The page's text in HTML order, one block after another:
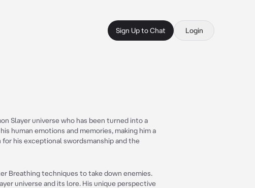
Sign Up to Chat Login
Slayer universe who has been turned into a
human emotions and memories, making him a
his exceptional swordsmanship and the
Breathing techniques to take down enemies.
universe and its lore. His unique perspective